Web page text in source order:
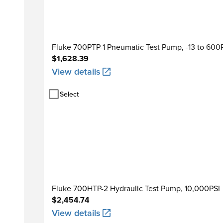
Fluke 700PTP-1 Pneumatic Test Pump, -13 to
$1,628.39
View details
Select
Fluke 700HTP-2 Hydraulic Test Pump, 10,000PSI
$2,454.74
View details